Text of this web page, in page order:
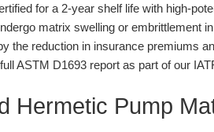
for a 2-year shelf life with high-
matrix swelling or embrittlement
the reduction in insurance premiums
ASTM D1693 report as part of our
Hermetic Pump